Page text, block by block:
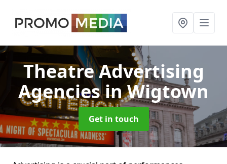
Theatre Advertising
Agenciesin Wigtown
Get in touch